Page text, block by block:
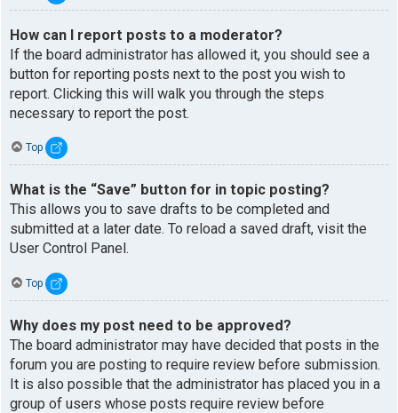
How can I report posts to a moderator?
If the board administrator has allowed it, you should see a
button for reporting posts next to the post you wish to
report. Clicking this will walk you through the steps
necessary to report the post.
Top
What is the “Save” button for in topic posting?
This allows you to save drafts to be completed and
submitted at a later date. To reload a saved draft, visit the
User Control Panel.
Top
Why does my post need to be approved?
The board administrator may have decided that posts in the
forum you are posting to require review before submission.
It is also possible that the administrator has placed you in a
group of users whose posts require review before